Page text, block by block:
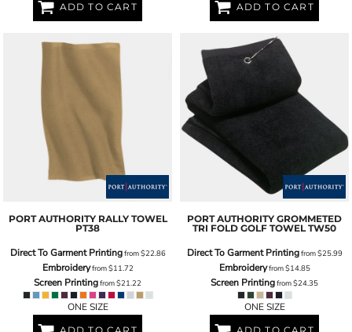
ADD TO CART ADD TO CART
PORT AUTHORITY RALLY TOWEL
PT38
Direct To Garment Printingfrom$22.86
Embroideryfrom$11.72
Screen Printingfrom$21.22
ONE SIZE
PORT AUTHORITY GROMMETED
TRI FOLD GOLF TOWEL TW50
Direct To Garment Printingfrom$25.99
Embroideryfrom$14.85
Screen Printingfrom$24.35
ONE SIZE